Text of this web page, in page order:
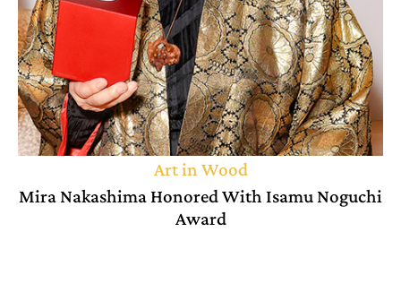
Art in Wood
Mira Nakashima Honored With Isamu Noguchi
Award